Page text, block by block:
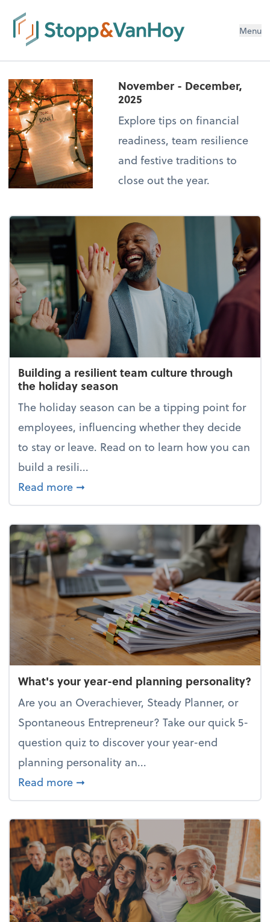
Menu
November - December,
2025
Explore tips on financial
readiness, team resilience
and festive traditions to
close out the year.
Building a resilient team culture through
the holiday season
The holiday season can be a tipping point for
employees, influencing whether they decide
to stay or leave. Read on to learn how you can
build a resili...
Read more about Building a resilient team
➞
What's your year-end planning personality?
Are you an Overachiever, Steady Planner, or
Spontaneous Entrepreneur? Take our quick 5-
question quiz to discover your year-end
planning personality an...
Read more about What's your year-end planning
➞